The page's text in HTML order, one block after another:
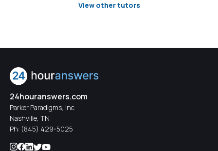
View other tutors
24houranswers.com
Parker Paradigms, Inc
Nashville, TN
Ph: (845) 429-5025